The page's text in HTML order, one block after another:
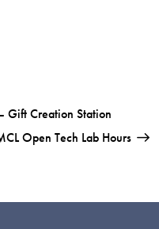
Gift Creation Station
Open Tech Lab Hours